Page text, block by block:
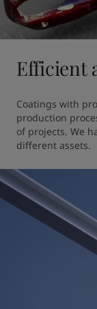
Efficient
Coatings with
production
of projects. We
different assets.